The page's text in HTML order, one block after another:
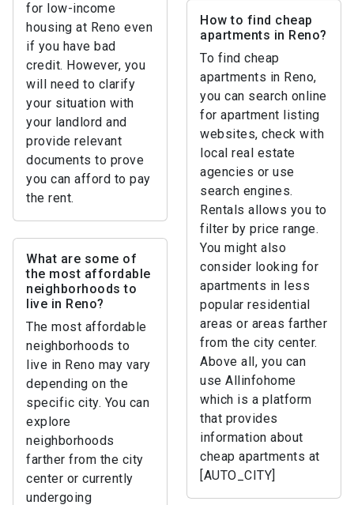
for low-income
housing at Reno even
if you have bad
credit. However, you
will need to clarify
your situation with
your landlord and
provide relevant
documents to prove
you can afford to pay
the rent.
How to find cheap
apartments in Reno?
To find cheap
apartments in Reno,
you can search online
for apartment listing
websites, check with
local real estate
agencies or use
search engines.
Rentals allows you to
filter by price range.
You might also
consider looking for
apartments in less
popular residential
areas or areas farther
from the city center.
Above all, you can
use Allinfohome
which is a platform
that provides
information about
cheap apartments at
[AUTO_CITY]
What are some of
the most affordable
neighborhoods to
live in Reno?
The most affordable
neighborhoods to
live in Reno may vary
depending on the
specific city. You can
explore
neighborhoods
farther from the city
center or currently
undergoing